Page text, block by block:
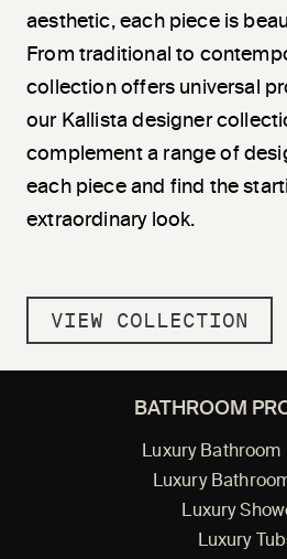
aesthetic, each piece is
From traditional to
collection offers universal
our Kallista designer
complement a range of
each piece and find the
extraordinary look.
VIEW COLLECTION
BATHROOM
Luxury Bathroom
Luxury
Luxury
Luxury